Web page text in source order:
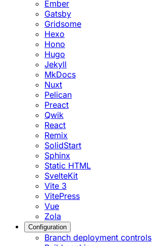
Ember
Gatsby
Gridsome
Hexo
Hono
Hugo
Jekyll
MkDocs
Nuxt
Pelican
Preact
Qwik
React
Remix
SolidStart
Sphinx
Static HTML
SvelteKit
Vite 3
VitePress
Vue
Zola
Configuration
Branch deployment controls